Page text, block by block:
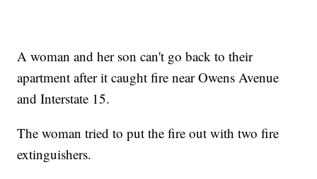
A woman and her son can't go back to their
apartment after it caught fire near Owens Avenue
and Interstate 15.
The woman tried to put the fire out with two fire
extinguishers.